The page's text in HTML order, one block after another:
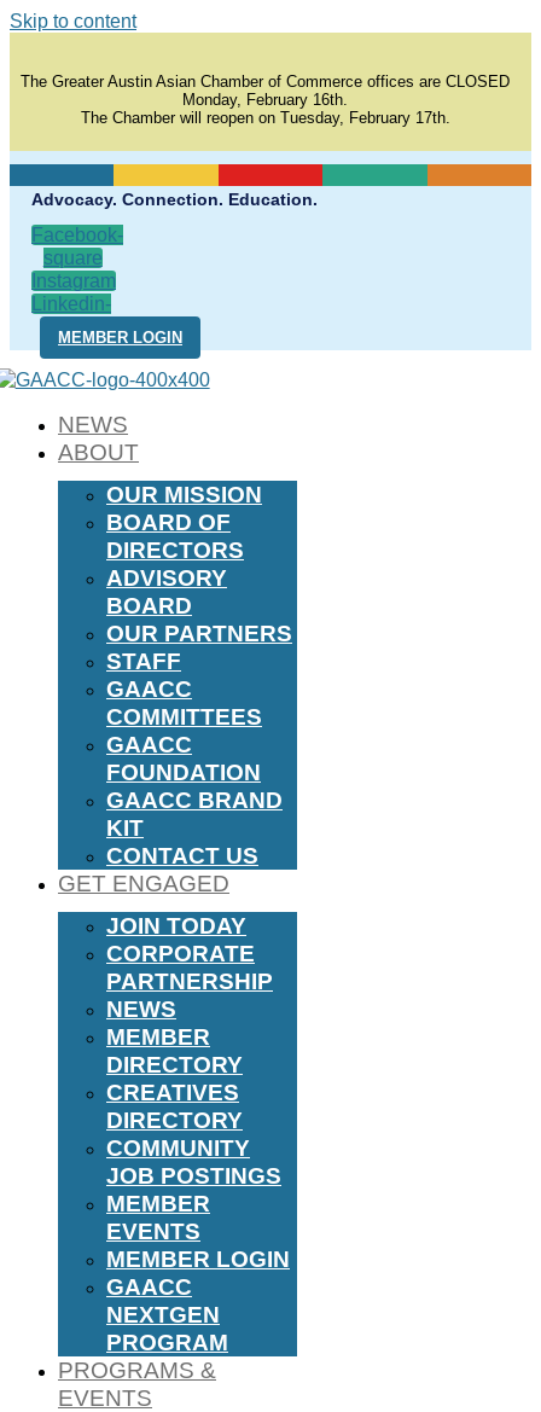
Skip to content
The Greater Austin Asian Chamber of Commerce offices are CLOSED
Monday, February 16th.
The Chamber will reopen on Tuesday, February 17th.
Advocacy. Connection. Education.
Facebook-
square
Instagram
Linkedin-
in
MEMBER LOGIN
NEWS
ABOUT
OUR MISSION
BOARD OF
DIRECTORS
ADVISORY
BOARD
OUR PARTNERS
STAFF
GAACC
COMMITTEES
GAACC
FOUNDATION
GAACC BRAND
KIT
CONTACT US
GET ENGAGED
JOIN TODAY
CORPORATE
PARTNERSHIP
NEWS
MEMBER
DIRECTORY
CREATIVES
DIRECTORY
COMMUNITY
JOB POSTINGS
MEMBER
EVENTS
MEMBER LOGIN
GAACC
NEXTGEN
PROGRAM
PROGRAMS &
EVENTS